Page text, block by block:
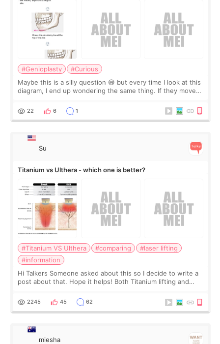
#Genioplasty
#Curious
Maybe this is a silly question 😅 but every time I look at this
diagram, I end up wondering the same thing. If they move
behind it? Or make t
22 6 1
Su
Titanium vs Ulthera - which one is better?
#Titanium VS Ulthera #comparing
#laser lifting
#information
Hi Talkers Someone asked about this so I decide to write a
post about that. Hope it helps! Both Titanium lifting and
for skin tightening
2245 45 62
miesha